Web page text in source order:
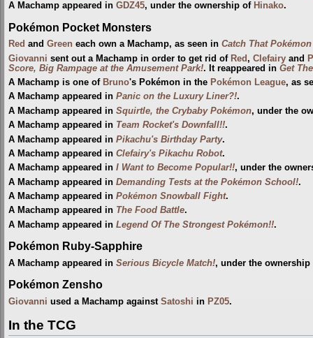
A Machamp appeared in GDZ45, under the ownership of Hinako.
Pokémon Pocket Monsters
Red and Green each own a Machamp, as seen in Catch That
Giovanni sent out a Machamp in order to get rid of Red , Clefairy and
Score, Big Rampage at the Amusement Park!. It reappeared in Get
A Machamp is one of Bruno's Pokémon in the Pokémon League, as
A Machamp appeared in Panic on the Luxury Liner?!.
A Machamp appeared in Squirtle, the Crybaby Pokémon, under the
A Machamp appeared in Team Rocket's Downfall!!.
A Machamp appeared in Pikachu's Birthday Party.
A Machamp appeared in Clefairy's Pikachu Robot.
A Machamp appeared in I Want to Become Popular!!, under the
A Machamp appeared in Demanding Tests at the Pokémon School!.
A Machamp appeared in Pokémon Snowball Fight.
A Machamp appeared in The Food Battle.
A Machamp appeared in Legend Of The Strongest Pokémon!!.
Pokémon Ruby-Sapphire
A Machamp appeared in Serious Bicycle Match!, under the
Pokémon Zensho
Giovanni used a Machamp against Satoshi in PZ05.
In the TCG